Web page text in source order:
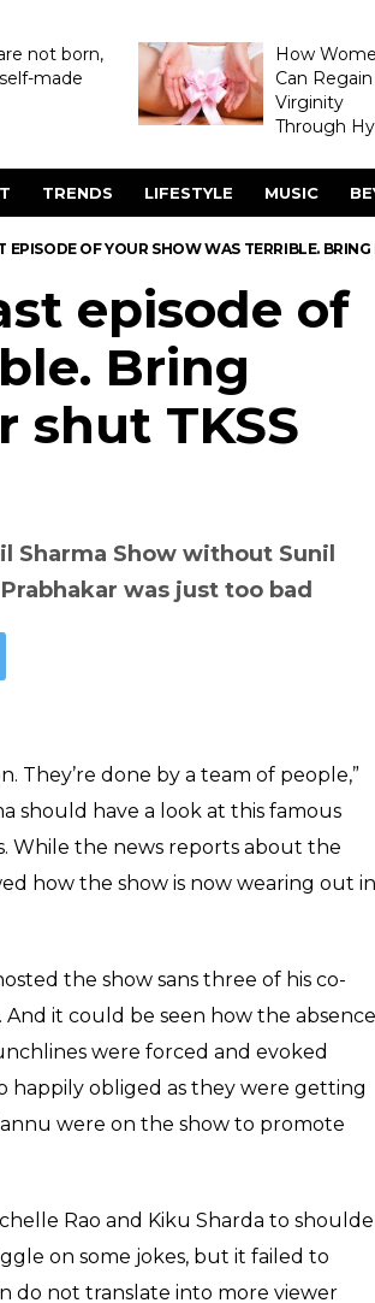
not born,
made
How
Can
Virginity
Through
TRENDS LIFESTYLE MUSIC
EPISODE OF YOUR SHOW WAS TERRIBLE.
episode of
Bring
shut TKSS
Sharma Show without Sunil
was just too bad